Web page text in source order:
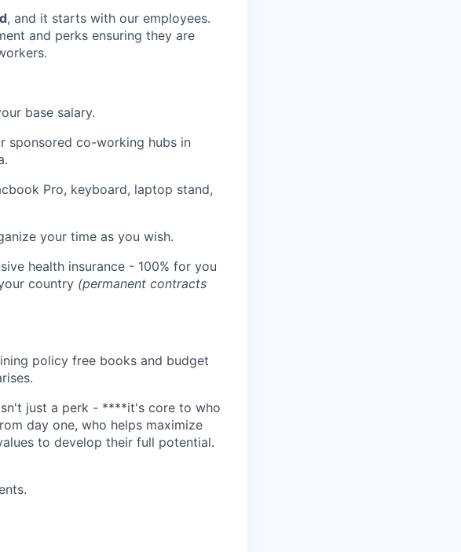
, and it starts with our employees.
and perks ensuring they are
base salary.
sponsored co-working hubs in
Pro, keyboard, laptop stand,
your time as you wish.
health insurance - 100% for you
country (permanent contracts
policy free books and budget
just a perk - ****it's core to who
day one, who helps maximize
to develop their full potential.